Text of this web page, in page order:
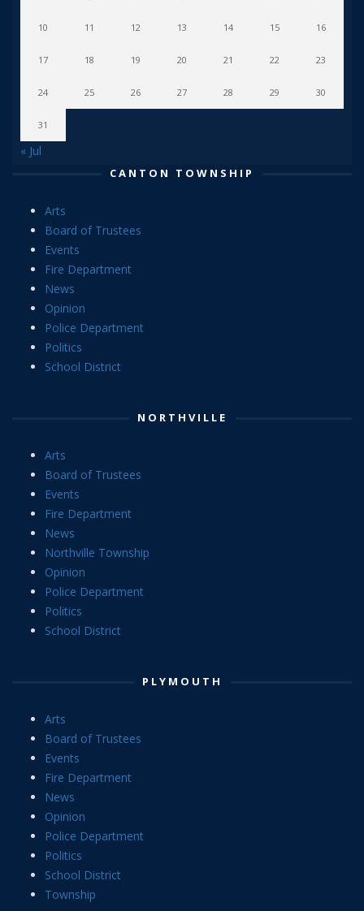
10 11 12 13 14 15 16
17 18 19 20 21 22 23
24 25 26 27 28 29 30
31
« Jul
CANTON TOWNSHIP
Arts
Board of Trustees
Events
Fire Department
News
Opinion
Police Department
Politics
School District
NORTHVILLE
Arts
Board of Trustees
Events
Fire Department
News
Northville Township
Opinion
Police Department
Politics
School District
PLYMOUTH
Arts
Board of Trustees
Events
Fire Department
News
Opinion
Police Department
Politics
School District
Township